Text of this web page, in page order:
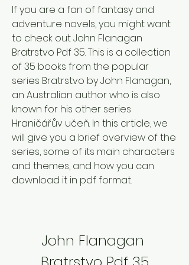
If you are a fan of fantasy and
adventure novels, you might want
to check out John Flanagan
Bratrstvo Pdf 35. This is a collection
of 35 books from the popular
series Bratrstvo by John Flanagan,
an Australian author who is also
known for his other series
Hraničářův učeň. In this article, we
will give you a brief overview of the
series, some of its main characters
and themes, and how you can
download it in pdf format.
John Flanagan